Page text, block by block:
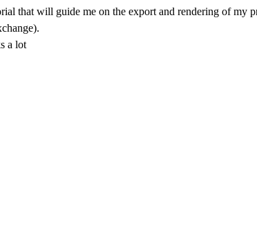
that will guide me on the export and rendering of my
a lot